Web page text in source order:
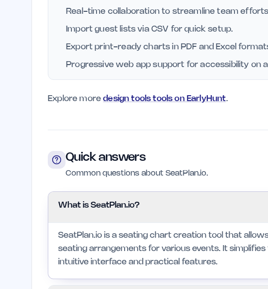
Real-time collaboration to streamline team
Import guest lists via CSV for quick setup.
Export print-ready charts in PDF and Excel
Progressive web app support for accessibility on
Explore moredesign tools tools on EarlyHunt.
Quick answers
Common questions about SeatPlan.io.
What is SeatPlan.io?
SeatPlan.io is a seating chart creation tool that
seating arrangements for various events. It
intuitive interface and practical features.